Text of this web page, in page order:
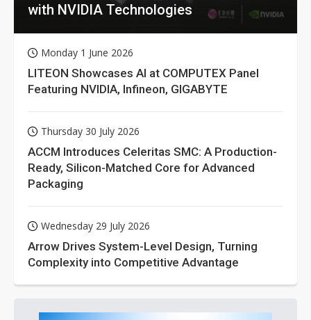
with NVIDIA Technologies
Monday 1 June 2026
LITEON Showcases AI at COMPUTEX Panel
Featuring NVIDIA, Infineon, GIGABYTE
Thursday 30 July 2026
ACCM Introduces Celeritas SMC: A Production-
Ready, Silicon-Matched Core for Advanced
Packaging
Wednesday 29 July 2026
Arrow Drives System-Level Design, Turning
Complexity into Competitive Advantage